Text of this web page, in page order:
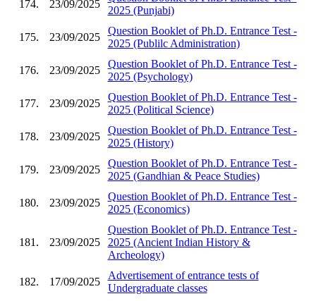
174. 23/09/2025
2025 (Punjabi)
175. 23/09/2025
Question Booklet of Ph.D. Entrance Test -
2025 (Publilc Administration)
176. 23/09/2025
Question Booklet of Ph.D. Entrance Test -
2025 (Psychology)
177. 23/09/2025
Question Booklet of Ph.D. Entrance Test -
2025 (Political Science)
178. 23/09/2025
Question Booklet of Ph.D. Entrance Test -
2025 (History)
179. 23/09/2025
Question Booklet of Ph.D. Entrance Test -
2025 (Gandhian & Peace Studies)
180. 23/09/2025
Question Booklet of Ph.D. Entrance Test -
2025 (Economics)
181. 23/09/2025
Question Booklet of Ph.D. Entrance Test -
2025 (Ancient Indian History &
Archeology)
182. 17/09/2025
Advertisement of entrance tests of
Undergraduate classes